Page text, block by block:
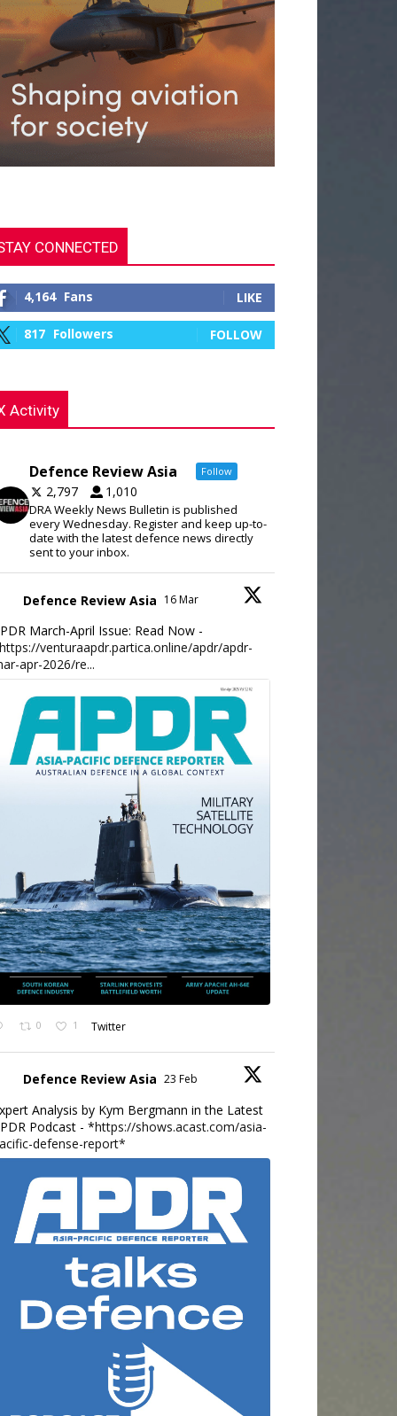
CONNECTED
4,164 Fans LIKE
817 Followers FOLLOW
Activity
Defence Review Asia Follow
2,797 1,010
DRA Weekly News Bulletin is published
every Wednesday. Register and keep up-to-
date with the latest defence news directly
sent to your inbox.
Defence Review Asia 16 Mar
March-April Issue: Read Now -
https://venturaapdr.partica.online/apdr/apdr-
apr-2026/re...
0 1 Twitter
Defence Review Asia 23 Feb
Analysis by Kym Bergmann in the Latest
Podcast - *https://shows.acast.com/asia-
defense-report*